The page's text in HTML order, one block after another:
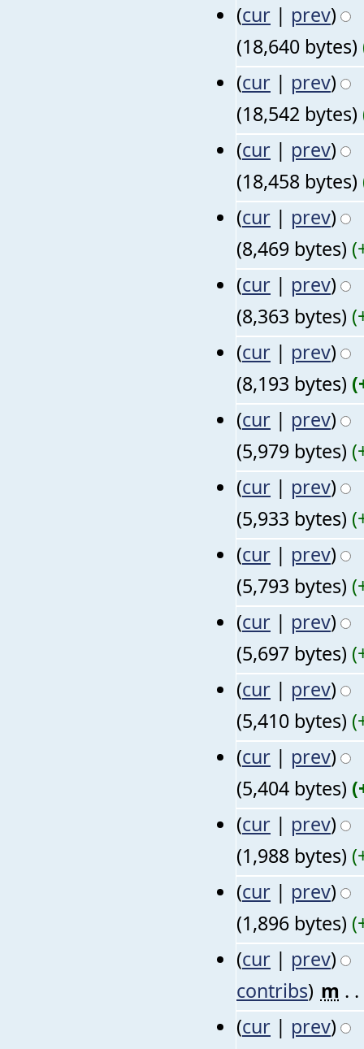
(cur | prev)
(18,640 bytes)
(cur | prev)
(18,542 bytes)
(cur | prev)
(18,458 bytes)
(cur | prev)
(8,469 bytes)
(cur | prev)
(8,363 bytes)
(cur | prev)
(8,193 bytes)
(cur | prev)
(5,979 bytes)
(cur | prev)
(5,933 bytes)
(cur | prev)
(5,793 bytes)
(cur | prev)
(5,697 bytes)
(cur | prev)
(5,410 bytes)
(cur | prev)
(5,404 bytes)
(cur | prev)
(1,988 bytes)
(cur | prev)
(1,896 bytes)
(cur | prev)
contribs) m . .
(cur | prev)